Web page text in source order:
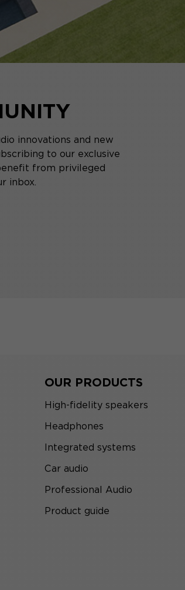
innovations and new
to our exclusive
from privileged
inbox.
OUR PRODUCTS
High-fidelity speakers
Headphones
Integrated systems
Car audio
Professional Audio
Product guide